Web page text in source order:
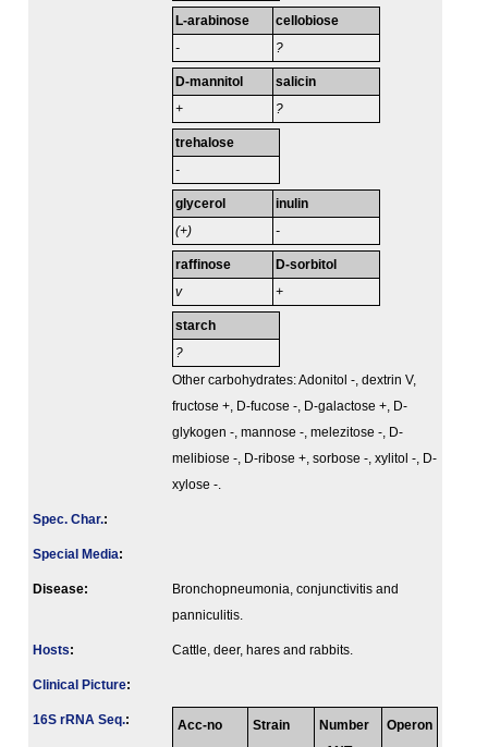
L-arabinose
-
cellobiose
?
D-mannitol
+
salicin
?
trehalose
-
glycerol
(+)
inulin
-
raffinose
v
D-sorbitol
+
starch
?
Other carbohydrates: Adonitol -, dextrin V,
fructose +, D-fucose -, D-galactose +, D-
glykogen -, mannose -, melezitose -, D-
melibiose -, D-ribose +, sorbose -, xylitol -, D-
xylose -.
Spec. Char.:
Special Media:
Disease:
Bronchopneumonia, conjunctivitis and
panniculitis.
Hosts: Cattle, deer, hares and rabbits.
Clinical Picture:
16S rRNA Seq.: Acc-no Strain
Number
Operon